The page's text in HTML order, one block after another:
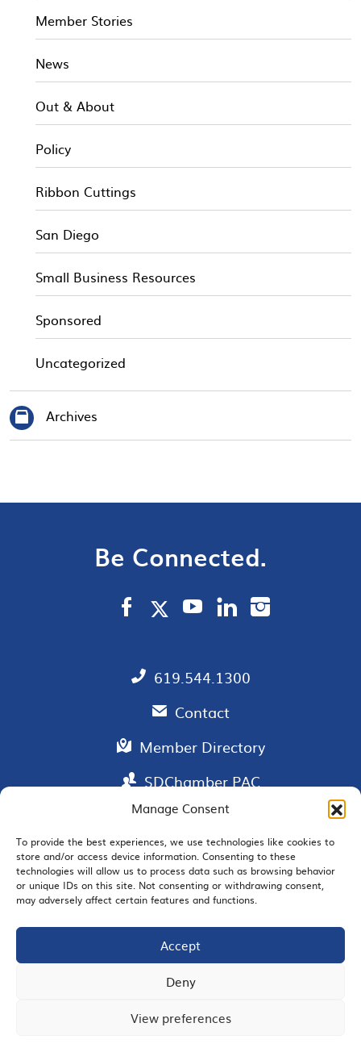
Manage Consent
To provide the best experiences, we use technologies like cookies to
store and/or access device information. Consenting to these
technologies will allow us to process data such as browsing behavior
or unique IDs on this site. Not consenting or withdrawing consent,
may adversely affect certain features and functions.
Accept
Deny
View preferences
Member Stories
News
Out & About
Policy
Ribbon Cuttings
San Diego
Small Business Resources
Sponsored
Uncategorized
Archives
Be Connected.
619.544.1300
Contact
Member Directory
SDChamber PAC
EMAIL SIGNUP
JOIN US
© 2026 San Diego Regional Chamber of Commerce |